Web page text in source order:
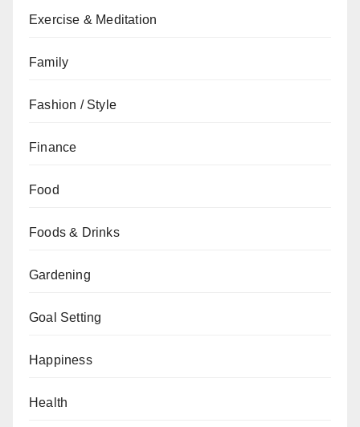
Exercise & Meditation
Family
Fashion / Style
Finance
Food
Foods & Drinks
Gardening
Goal Setting
Happiness
Health